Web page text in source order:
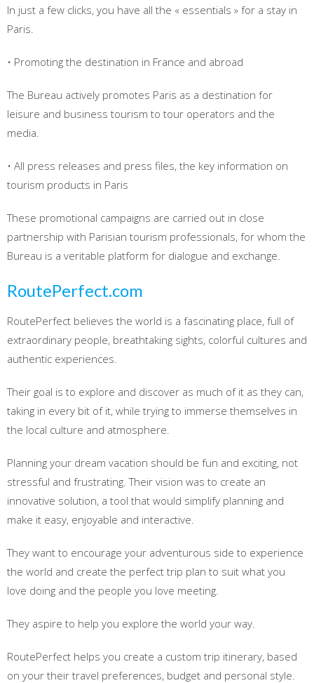
In just a few clicks, you have all the « essentials » for a stay in
Paris.
• Promoting the destination in France and abroad
The Bureau actively promotes Paris as a destination for
leisure and business tourism to tour operators and the
media.
• All press releases and press files, the key information on
tourism products in Paris
These promotional campaigns are carried out in close
partnership with Parisian tourism professionals, for whom the
Bureau is a veritable platform for dialogue and exchange.
RoutePerfect.com
RoutePerfect believes the world is a fascinating place, full of
extraordinary people, breathtaking sights, colorful cultures and
authentic experiences.
Their goal is to explore and discover as much of it as they can,
taking in every bit of it, while trying to immerse themselves in
the local culture and atmosphere.
Planning your dream vacation should be fun and exciting, not
stressful and frustrating. Their vision was to create an
innovative solution, a tool that would simplify planning and
make it easy, enjoyable and interactive.
They want to encourage your adventurous side to experience
the world and create the perfect trip plan to suit what you
love doing and the people you love meeting.
They aspire to help you explore the world your way.
RoutePerfect helps you create a custom trip itinerary, based
on your their travel preferences, budget and personal style.